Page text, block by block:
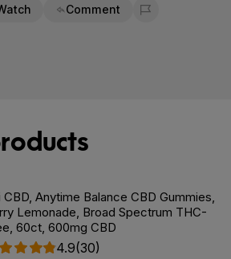
Comment
Flag for removal
CBD, Anytime Balance CBD Gummies,
Lemonade, Broad Spectrum THC-
60ct, 600mg CBD
4.9(30)